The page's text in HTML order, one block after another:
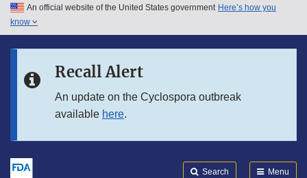
Skip to main content
Skip to in this section menu
An official website of the United States government Here’s how you
know
Recall Alert
An update on the Cyclospora outbreak
available here.
Search Menu